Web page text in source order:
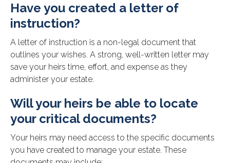
Have you created a letter of
instruction?
A letter of instruction is a non-legal document that
outlines your wishes. A strong, well-written letter may
save your heirs time, effort, and expense as they
administer your estate.
Will your heirs be able to locate
your critical documents?
Your heirs may need access to the specific documents
you have created to manage your estate. These